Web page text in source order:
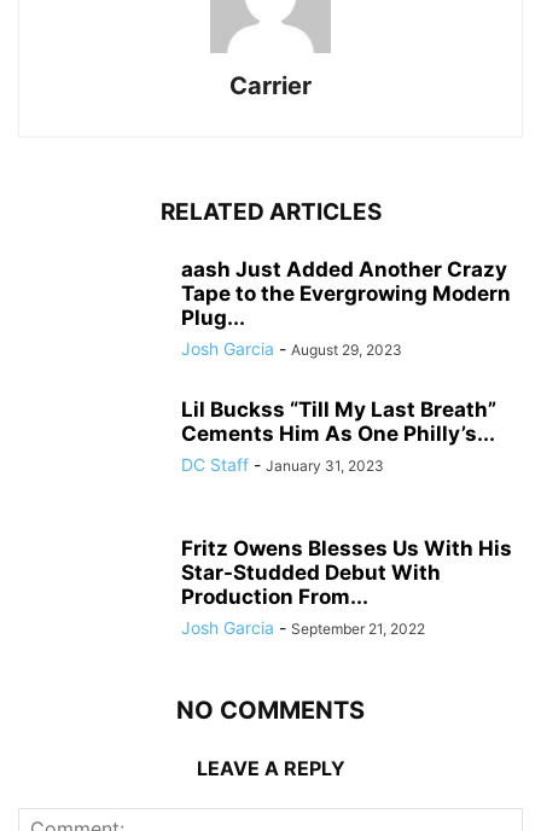
Carrier
RELATED ARTICLES
aash Just Added Another Crazy
Tape to the Evergrowing Modern
Plug...
Josh Garcia - August 29, 2023
Lil Buckss “Till My Last Breath”
Cements Him As One Philly’s...
DC Staff - January 31, 2023
Fritz Owens Blesses Us With His
Star-Studded Debut With
Production From...
Josh Garcia - September 21, 2022
NO COMMENTS
LEAVE A REPLY